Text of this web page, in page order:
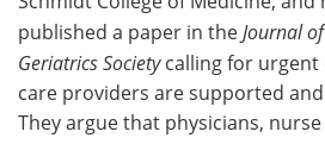
published a paper in the Journal
Geriatrics Societycalling for urgent
care providers are supported
They argue that physicians,